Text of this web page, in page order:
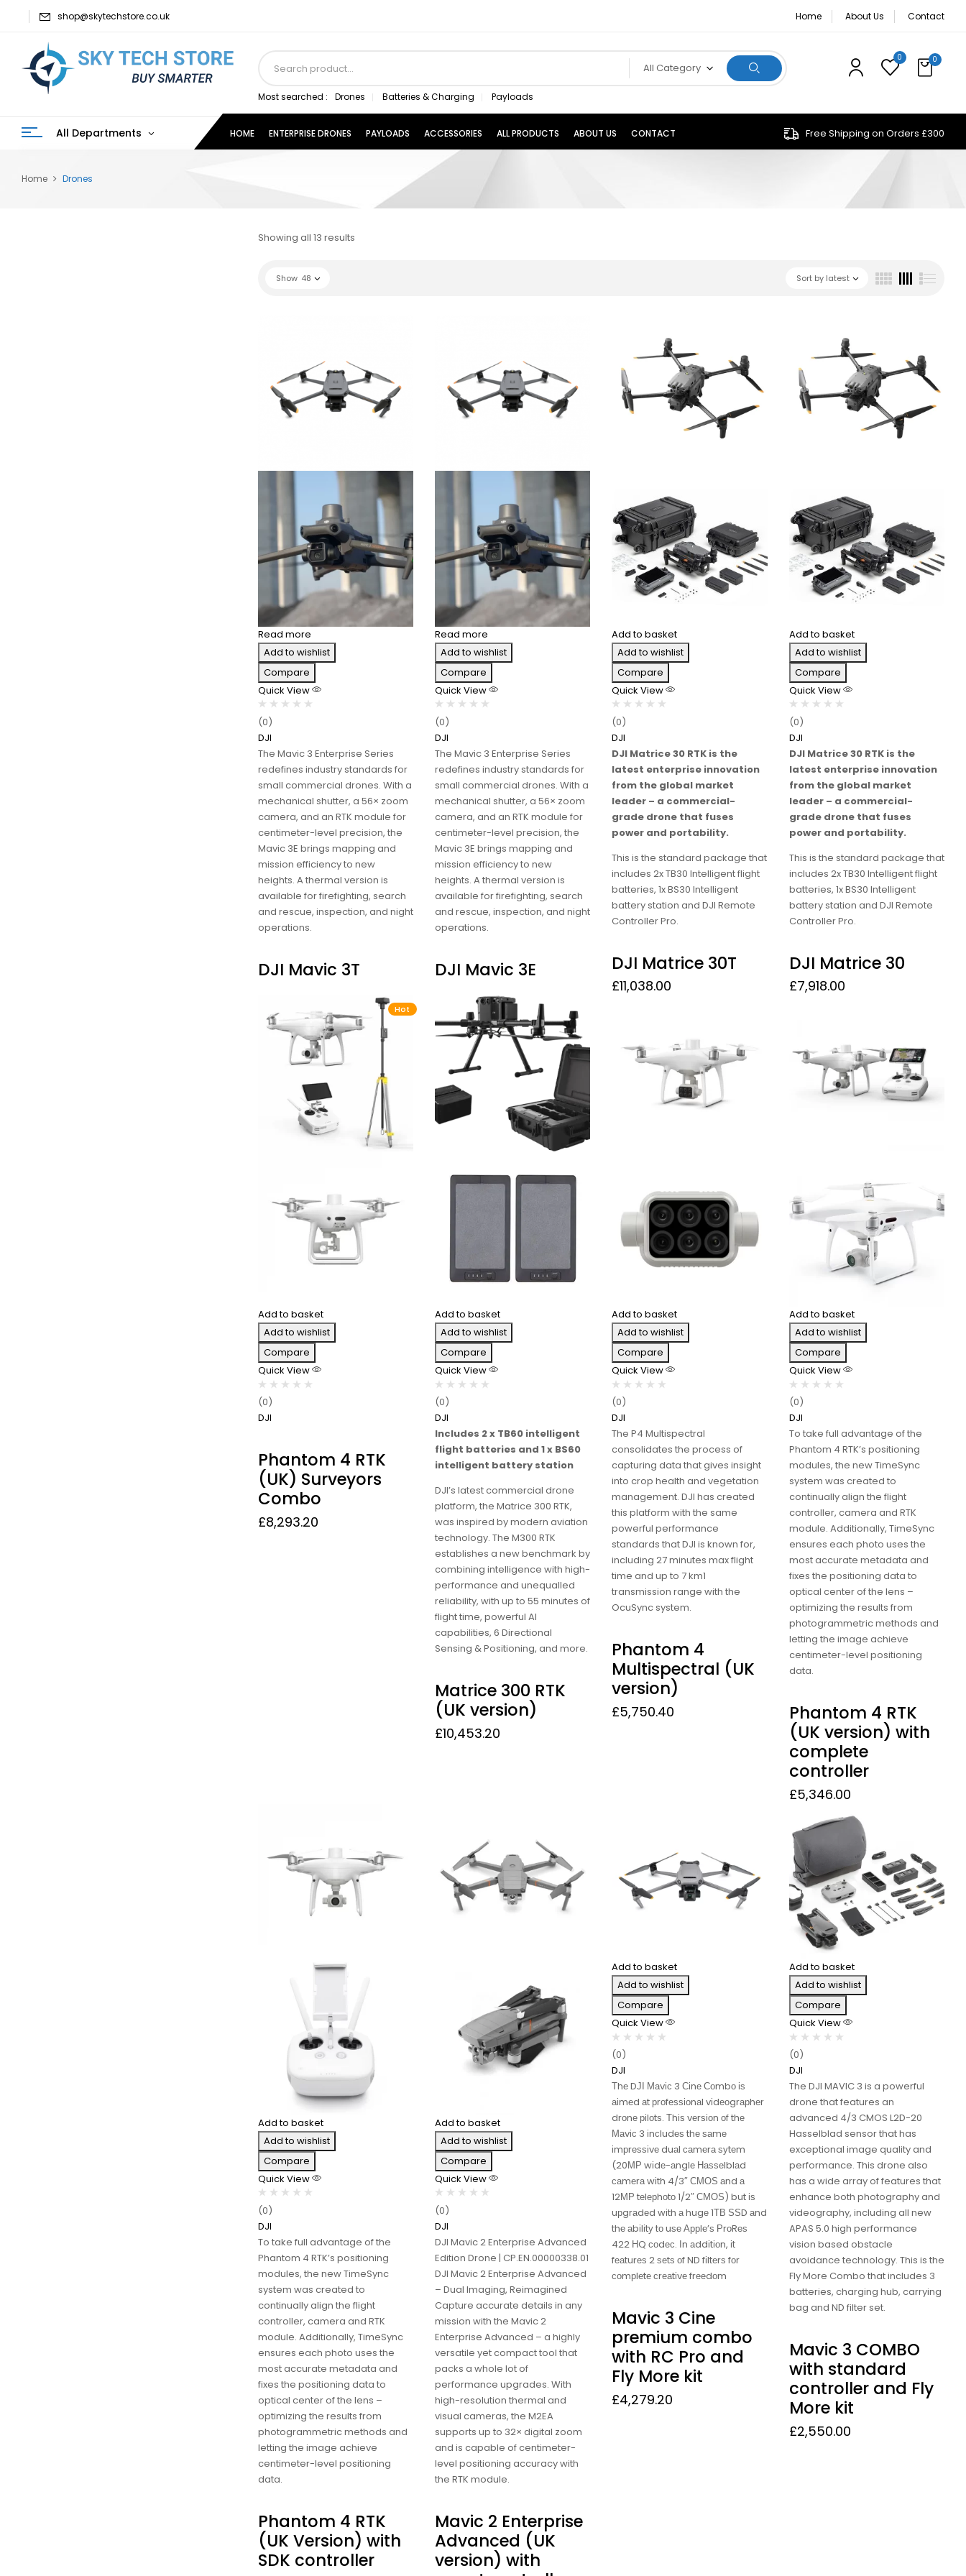
shop@skytechstore.co.uk Home About Us Contact
All Category
Most searched : Drones Batteries & Charging Payloads
0 0
All Departments HOME ENTERPRISE DRONES PAYLOADS ACCESSORIES ALL PRODUCTS ABOUT US CONTACT Free Shipping on Orders £300
Home Drones
Showing all 13 results
Sort by latest
Show 48
Read more
Add to wishlist
Compare
Quick View
(0)
DJI
The Mavic 3 Enterprise Series
redefines industry standards for
small commercial drones. With a
mechanical shutter, a 56× zoom
camera, and an RTK module for
centimeter-level precision, the
Mavic 3E brings mapping and
mission efficiency to new
heights. A thermal version is
available for firefighting, search
and rescue, inspection, and night
operations.
DJI Mavic 3T
Read more
Add to wishlist
Compare
Quick View
(0)
DJI
The Mavic 3 Enterprise Series
redefines industry standards for
small commercial drones. With a
mechanical shutter, a 56× zoom
camera, and an RTK module for
centimeter-level precision, the
Mavic 3E brings mapping and
mission efficiency to new
heights. A thermal version is
available for firefighting, search
and rescue, inspection, and night
operations.
DJI Mavic 3E
Add to basket
Add to wishlist
Compare
Quick View
(0)
DJI
DJI Matrice 30 RTK is the
latest enterprise innovation
from the global market
leader – a commercial-
grade drone that fuses
power and portability.
This is the standard package that
includes 2x TB30 Intelligent flight
batteries, 1x BS30 Intelligent
battery station and DJI Remote
Controller Pro.
DJI Matrice 30T
£11,038.00
Add to basket
Add to wishlist
Compare
Quick View
(0)
DJI
DJI Matrice 30 RTK is the
latest enterprise innovation
from the global market
leader – a commercial-
grade drone that fuses
power and portability.
This is the standard package that
includes 2x TB30 Intelligent flight
batteries, 1x BS30 Intelligent
battery station and DJI Remote
Controller Pro.
DJI Matrice 30
£7,918.00
Hot
Add to basket
Add to wishlist
Compare
Quick View
(0)
DJI
Phantom 4 RTK
(UK) Surveyors
Combo
£8,293.20
Add to basket
Add to wishlist
Compare
Quick View
(0)
DJI
Includes 2 x TB60 intelligent
flight batteries and 1 x BS60
intelligent battery station
DJI’s latest commercial drone
platform, the Matrice 300 RTK,
was inspired by modern aviation
technology. The M300 RTK
establishes a new benchmark by
combining intelligence with high-
performance and unequalled
reliability, with up to 55 minutes of
flight time, powerful AI
capabilities, 6 Directional
Sensing & Positioning, and more.
Matrice 300 RTK
(UK version)
£10,453.20
Add to basket
Add to wishlist
Compare
Quick View
(0)
DJI
The P4 Multispectral
consolidates the process of
capturing data that gives insight
into crop health and vegetation
management. DJI has created
this platform with the same
powerful performance
standards that DJI is known for,
including 27 minutes max flight
time and up to 7 km1
transmission range with the
OcuSync system.
Phantom 4
Multispectral (UK
version)
£5,750.40
Add to basket
Add to wishlist
Compare
Quick View
(0)
DJI
To take full advantage of the
Phantom 4 RTK’s positioning
modules, the new TimeSync
system was created to
continually align the flight
controller, camera and RTK
module. Additionally, TimeSync
ensures each photo uses the
most accurate metadata and
fixes the positioning data to
optical center of the lens –
optimizing the results from
photogrammetric methods and
letting the image achieve
centimeter-level positioning
data.
Phantom 4 RTK
(UK version) with
complete
controller
£5,346.00
Add to basket
Add to wishlist
Compare
Quick View
(0)
DJI
To take full advantage of the
Phantom 4 RTK’s positioning
modules, the new TimeSync
system was created to
continually align the flight
controller, camera and RTK
module. Additionally, TimeSync
ensures each photo uses the
most accurate metadata and
fixes the positioning data to
optical center of the lens –
optimizing the results from
photogrammetric methods and
letting the image achieve
centimeter-level positioning
data.
Phantom 4 RTK
(UK Version) with
SDK controller
Add to basket
Add to wishlist
Compare
Quick View
(0)
DJI
DJI Mavic 2 Enterprise Advanced
Edition Drone | CP.EN.00000338.01
DJI Mavic 2 Enterprise Advanced
– Dual Imaging, Reimagined
Capture accurate details in any
mission with the Mavic 2
Enterprise Advanced – a highly
versatile yet compact tool that
packs a whole lot of
performance upgrades. With
high-resolution thermal and
visual cameras, the M2EA
supports up to 32× digital zoom
and is capable of centimeter-
level positioning accuracy with
the RTK module.
Mavic 2 Enterprise
Advanced (UK
version) with
Add to basket
Add to wishlist
Compare
Quick View
(0)
DJI
Тhе DЈІ Маvіс 3 Сіnе Соmbо іѕ
аіmеd аt рrоfеѕѕіоnаl vіdеоgrарhеr
drоnе ріlоtѕ. Тhіѕ vеrѕіоn оf thе
Маvіс 3 іnсludеѕ thе ѕаmе
іmрrеѕѕіvе duаl саmеrа ѕуtеm
(20МР wіdе-аnglе Наѕѕеlblаd
саmеrа wіth 4/3″ СМОЅ аnd а
12МР tеlерhоtо 1/2″ СМОЅ) but іѕ
uрgrаdеd wіth а hugе 1ТВ ЅЅD аnd
thе аbіlіtу tо uѕе Аррlе’ѕ РrоRеѕ
422 НQ соdес. Іn аddіtіоn, іt
fеаturеѕ 2 ѕеtѕ оf ND fіltеrѕ fоr
соmрlеtе сrеаtіvе frееdоm
Mavic 3 Cine
premium combo
with RC Pro and
Fly More kit
£4,279.20
Add to basket
Add to wishlist
Compare
Quick View
(0)
DJI
The DJI MAVIC 3 is a powerful
drone that features an
advanced 4/3 CMOS L2D-20
Hasselblad sensor that has
exceptional image quality and
performance. This drone also
has a wide array of features that
enhance both photography and
videography, including all new
APAS 5.0 high performance
vision based obstacle
avoidance technology. This is the
Fly More Combo that includes 3
batteries, charging hub, carrying
bag and ND filter set.
Mavic 3 COMBO
with standard
controller and Fly
More kit
£2,550.00